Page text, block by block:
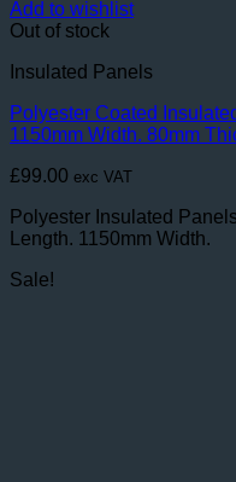
Add to wishlist
Out of stock
Insulated Panels
Polyester Coated
1150mm Width. 80mm
£99.00 exc VAT
Polyester Insulated
Length. 1150mm Width.
Sale!